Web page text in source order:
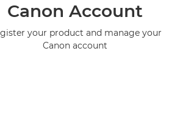
Canon Account
your product and manage your
Canon account